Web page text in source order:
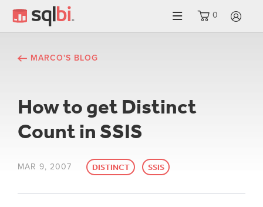
0
MARCO'S BLOG
How to get Distinct
Count in SSIS
MAR 9, 2007 DISTINCT SSIS